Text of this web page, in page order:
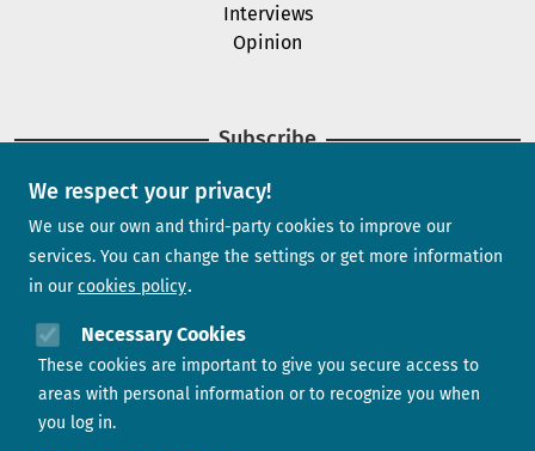
We respect your privacy!
We use our own and third-party cookies to improve our
services. You can change the settings or get more information
in our cookies policy
Necessary Cookies
These cookies are important to give you secure access to
areas with personal information or to recognize you when
you log in.
Interviews
Opinion
Subscribe
Newsletter
Contact us